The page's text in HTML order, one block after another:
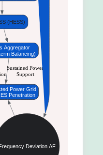
(HESS)
Aggregator
Balancing)
Power Grid
Penetration
Sustained Power
Support
Frequency Deviation ΔF